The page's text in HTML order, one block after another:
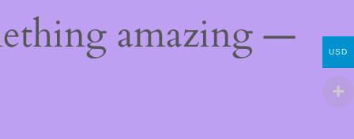
amazing —
USD